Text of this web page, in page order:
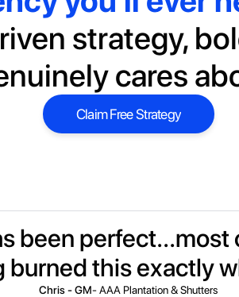
strategy,
cares
Claim Free Strategy
Claim Free Strategy
been perfect...most
burned this exactly
Chris - GM- AAA Plantation & Shutters